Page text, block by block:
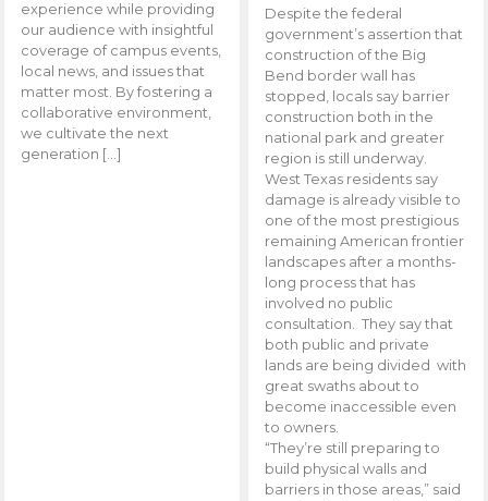
experience while providing
our audience with insightful
coverage of campus events,
local news, and issues that
matter most. By fostering a
collaborative environment,
we cultivate the next
generation […]
Despite the federal
government’s assertion that
construction of the Big
Bend border wall has
stopped, locals say barrier
construction both in the
national park and greater
region is still underway.
West Texas residents say
damage is already visible to
one of the most prestigious
remaining American frontier
landscapes after a months-
long process that has
involved no public
consultation. They say that
both public and private
lands are being divided with
great swaths about to
become inaccessible even
to owners.
“They’re still preparing to
build physical walls and
barriers in those areas,” said